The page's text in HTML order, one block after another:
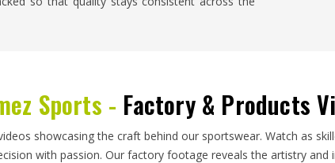
nothing to wear. Buyers and team managers
responsibilities seriously rather than treating
Baseball Uniforms Exporters in Phoenix, though
paperwork, secure packaging and realistic
Sports - Factory & Products
showcasing the craft behind our sportswear. Watch as
with passion. Our factory footage reveals the artistry